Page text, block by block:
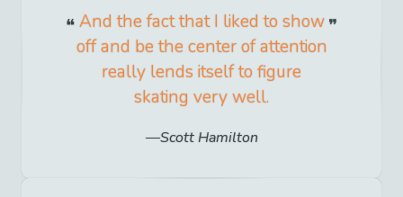
And the fact that I liked to show
off and be the center of attention
really lends itself to figure
skating very well.
Scott Hamilton